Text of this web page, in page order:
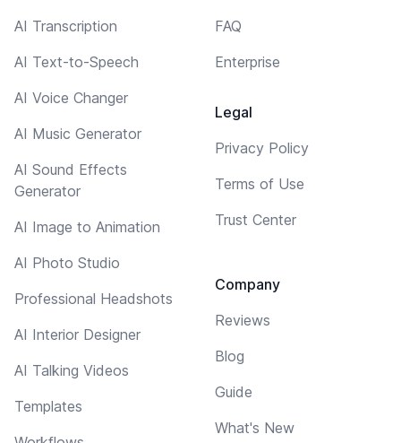
AI Transcription
AI Text-to-Speech
AI Voice Changer
AI Music Generator
AI Sound Effects
Generator
AI Image to Animation
AI Photo Studio
Professional Headshots
AI Interior Designer
AI Talking Videos
Templates
FAQ
Enterprise
Legal
Privacy Policy
Terms of Use
Trust Center
Company
Reviews
Blog
Guide
What's New